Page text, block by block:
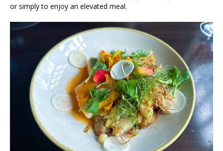
or simply to enjoy an elevated meal.